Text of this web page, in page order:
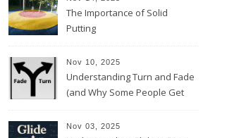
The Importance of Solid
Putting
Nov 10, 2025
Understanding Turn and Fade
(and Why Some People Get
Nov 03, 2025